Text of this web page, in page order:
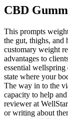
CBD
This prompts
the gut, thighs, and
customary weight
advantages to
essential wellspring
state where your
The way in to the
capacity to help
reviewer at
or writing about